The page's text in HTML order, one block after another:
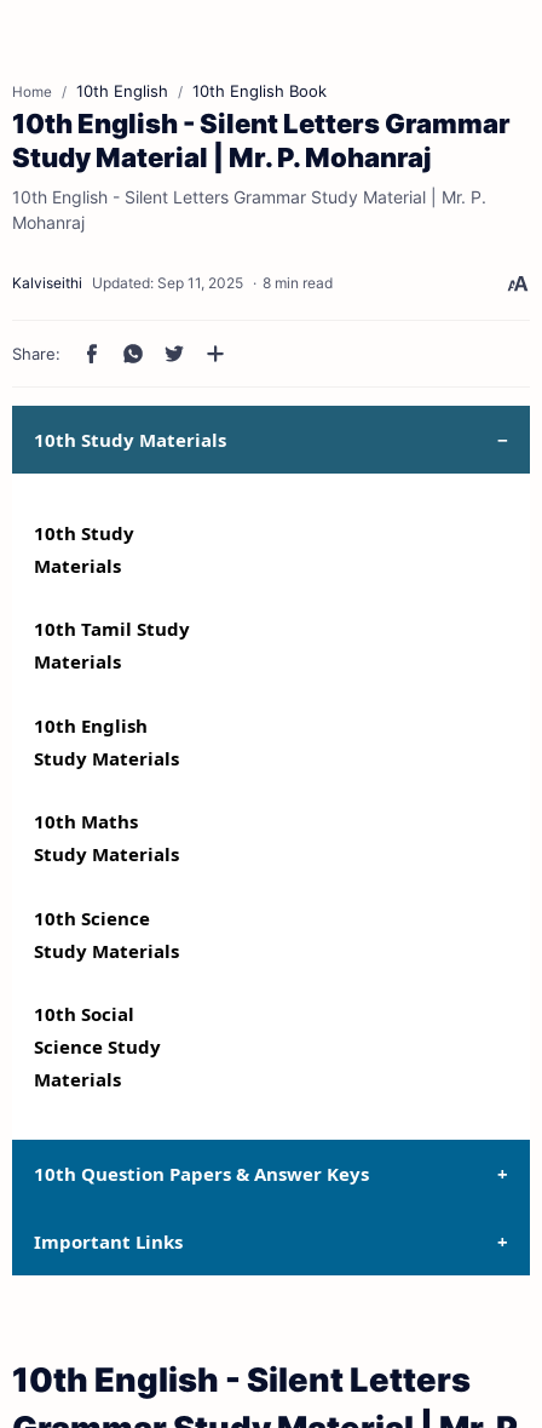
Home 10th English 10th English Book
10th English - Silent Letters Grammar
Study Material | Mr. P. Mohanraj
10th English - Silent Letters Grammar Study Material | Mr. P.
Mohanraj
8 min read
10th Study Materials
10th Study
Materials
10th Tamil Study
Materials
10th English
Study Materials
10th Maths
Study Materials
10th Science
Study Materials
10th Social
Science Study
Materials
10th Question Papers & Answer Keys
10th Quarterly Exam Question Papers and Answer
Keys
Important Links
10th Lesson Plans
10th English - Silent Letters